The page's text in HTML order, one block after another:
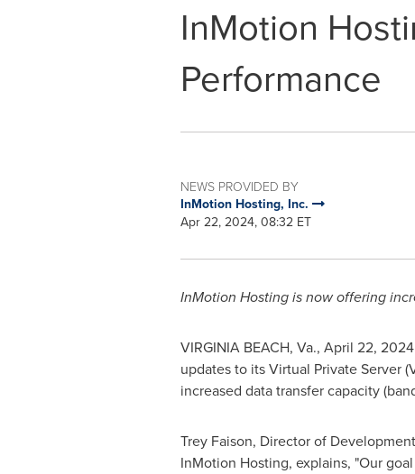
InMotion
Performance
NEWS PROVIDED BY
InMotion Hosting, Inc.
Apr 22, 2024, 08:32 ET
InMotion Hosting is now offering
VIRGINIA BEACH, Va., April 22, 2024
updates to its Virtual Private Server
increased data transfer capacity
Trey Faison, Director of
InMotion Hosting, explains, "Our